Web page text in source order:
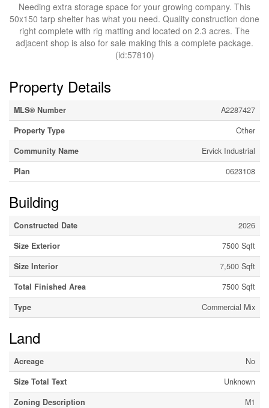
Needing extra storage space for your growing company. This
50x150 tarp shelter has what you need. Quality construction done
right complete with rig matting and located on 2.3 acres. The
adjacent shop is also for sale making this a complete package.
(id:57810)
Property Details
MLS® Number
A2287427
Property Type
Other
Community Name
Ervick Industrial
Plan
0623108
Building
Constructed Date
2026
Size Exterior
7500 Sqft
Size Interior
7,500 Sqft
Total Finished Area
7500 Sqft
Type
Commercial Mix
Land
Acreage
No
Size Total Text
Unknown
Zoning Description
M1